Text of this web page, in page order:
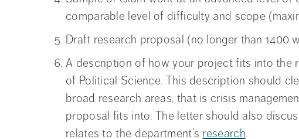
comparable level of difficulty and scope
Draft research proposal (no longer than 1400
A description of how your project fits into the
of Political Science. This description should
broad research areas, that is crisis
proposal fits into. The letter should also
relates to the department’s research.